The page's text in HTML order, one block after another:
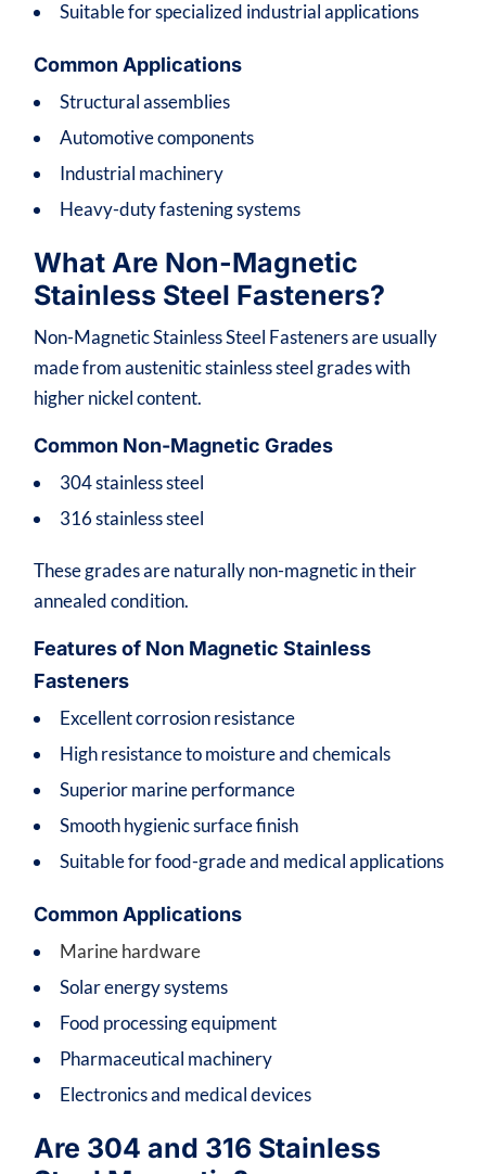
Suitable for specialized industrial applications
Common Applications
Structural assemblies
Automotive components
Industrial machinery
Heavy-duty fastening systems
What Are Non-Magnetic
Stainless Steel Fasteners?
Non-Magnetic Stainless Steel Fasteners are usually
made from austenitic stainless steel grades with
higher nickel content.
Common Non-Magnetic Grades
304 stainless steel
316 stainless steel
These grades are naturally non-magnetic in their
annealed condition.
Features of Non Magnetic Stainless
Fasteners
Excellent corrosion resistance
High resistance to moisture and chemicals
Superior marine performance
Smooth hygienic surface finish
Suitable for food-grade and medical applications
Common Applications
Marine hardware
Solar energy systems
Food processing equipment
Pharmaceutical machinery
Electronics and medical devices
Are 304 and 316 Stainless